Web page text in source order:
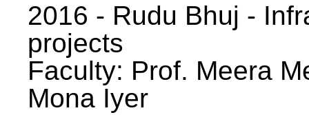
2016 - Rudu Bhuj -
projects
Faculty: Prof. Meera
Mona Iyer